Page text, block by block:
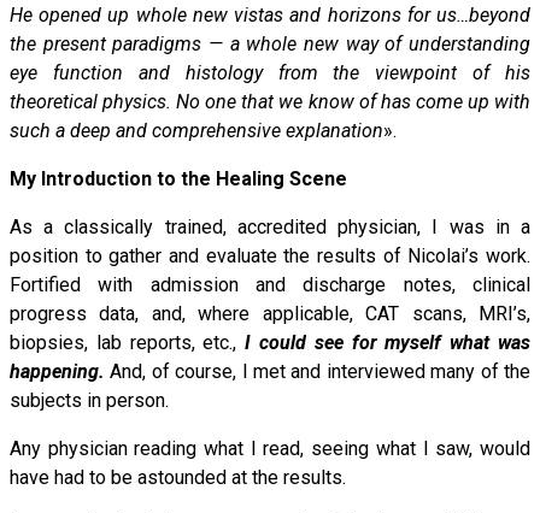
He opened up whole new vistas and horizons for us…beyond
the present paradigms — a whole new way of understanding
eye function and histology from the viewpoint of his
theoretical physics. No one that we know of has come up with
such a deep and comprehensive explanation».
My Introduction to the Healing Scene
As a classically trained, accredited physician, I was in a
position to gather and evaluate the results of Nicolai’s work.
Fortified with admission and discharge notes, clinical
progress data, and, where applicable, CAT scans, MRI’s,
biopsies, lab reports, etc.,I could see for myself what was
happening. And, of course, I met and interviewed many of the
subjects in person.
Any physician reading what I read, seeing what I saw, would
have had to be astounded at the results.